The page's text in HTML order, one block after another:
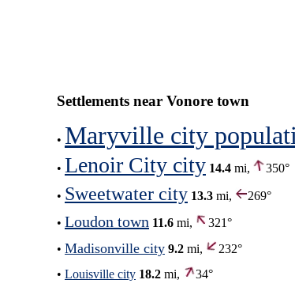
Settlements near Vonore town
• Maryville city
• Lenoir City city 14.4 mi, 350°
• Sweetwater city 13.3 mi,
269°
• Loudon town 11.6 mi,
321°
• Madisonville city 9.2 mi,
232°
• Louisville city 18.2 mi,
34°